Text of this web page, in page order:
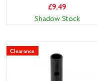
£9.49
Shadow Stock
Clearance